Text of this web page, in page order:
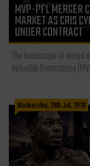
MVP-PFL MERGER
MARKET AS CRIS
UNDER CONTRACT
The landscape of
Valuable Promotions
Wednesday, 29th Jul, 2026